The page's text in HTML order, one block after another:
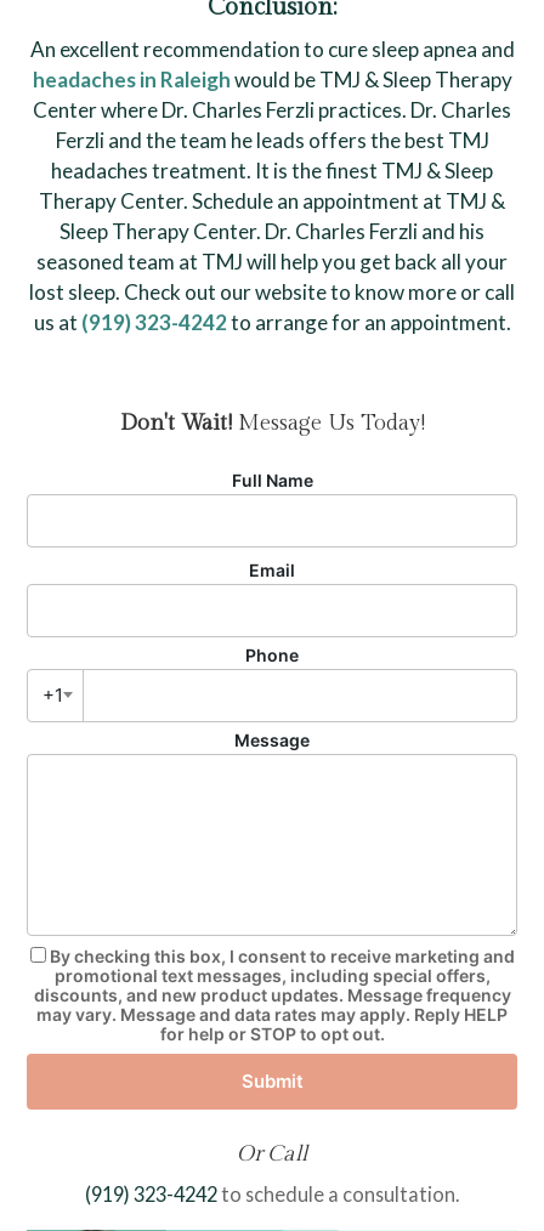
Conclusion:
An excellent recommendation to cure sleep apnea and
headaches in Raleighwould be TMJ & Sleep Therapy
Center where Dr. Charles Ferzli practices. Dr. Charles
Ferzli and the team he leads offers the best TMJ
headaches treatment. It is the finest TMJ & Sleep
Therapy Center. Schedule an appointment at TMJ &
Sleep Therapy Center. Dr. Charles Ferzli and his
seasoned team at TMJ will help you get back all your
lost sleep. Check out our website to know more or call
us at (919) 323-4242to arrange for an appointment.
Don't Wait!Message Us Today!
Full Name
Email
Phone
+1
Message
By checking this box, I consent to receive marketing and
promotional text messages, including special offers,
discounts, and new product updates. Message frequency
may vary. Message and data rates may apply. Reply HELP
for help or STOP to opt out.
Submit
Or Call
(919) 323-4242to schedule a consultation.